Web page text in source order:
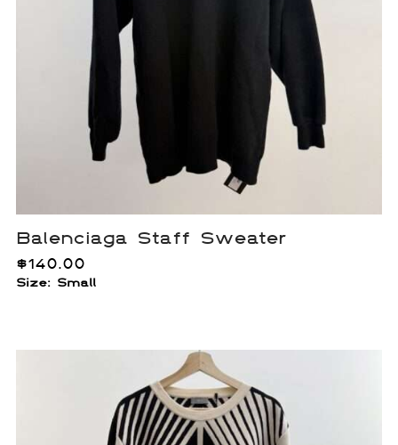
Balenciaga Staff Sweater
$140.00
Size: Small